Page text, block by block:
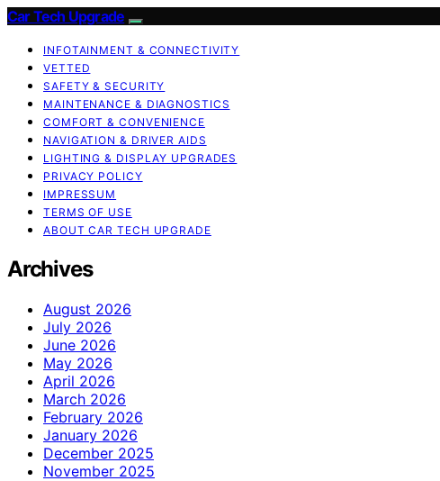
Car Tech Upgrade
INFOTAINMENT & CONNECTIVITY
VETTED
SAFETY & SECURITY
MAINTENANCE & DIAGNOSTICS
COMFORT & CONVENIENCE
NAVIGATION & DRIVER AIDS
LIGHTING & DISPLAY UPGRADES
PRIVACY POLICY
IMPRESSUM
TERMS OF USE
ABOUT CAR TECH UPGRADE
Archives
August 2026
July 2026
June 2026
May 2026
April 2026
March 2026
February 2026
January 2026
December 2025
November 2025